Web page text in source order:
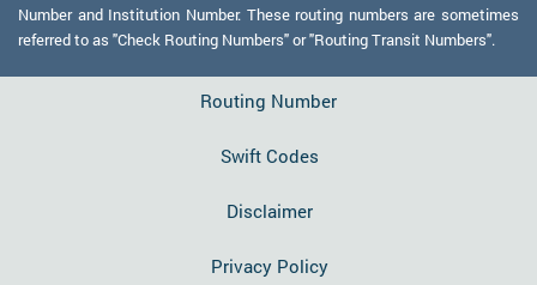
Number and Institution Number. These routing numbers are sometimes
referred to as "Check Routing Numbers" or "Routing Transit Numbers".
Routing Number
Swift Codes
Disclaimer
Privacy Policy